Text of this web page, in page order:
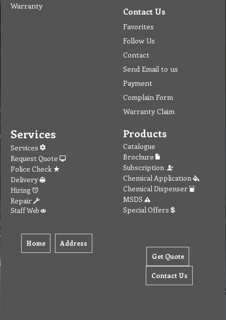
Warranty
Contact Us
Favorites
Follow Us
Contact
Send Email to us
Payment
Complain Form
Warranty Claim
Services
Services
Request Quote
Police Check
Delivery
Hiring
Repair
Staff Web
Home Address
Products
Catalogue
Brochure
Subscription
Chemical Application
Chemical Dispenser
MSDS
Special Offers
Get Quote
Contact Us